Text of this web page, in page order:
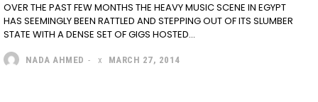
OVER THE PAST FEW MONTHS THE HEAVY MUSIC SCENE IN EGYPT
HAS SEEMINGLY BEEN RATTLED AND STEPPING OUT OF ITS SLUMBER
STATE WITH A DENSE SET OF GIGS HOSTED...
NADA AHMED - MARCH 27, 2014